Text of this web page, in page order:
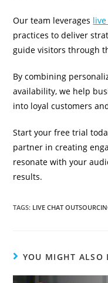
Our team leverages
practices to deliver
guide visitors through
By combining
availability, we help
into loyal customers
Start your free trial
partner in creating
resonate with your
results.
TAGS: LIVE CHAT
YOU MIGHT ALSO